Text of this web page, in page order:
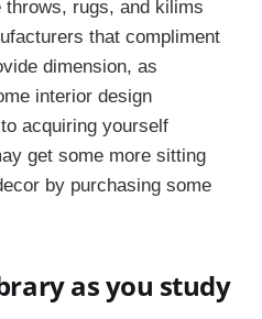
throws, rugs, and kilims
that compliment
dimension, as
interior design
acquiring yourself
get some more sitting
by purchasing some
as you study